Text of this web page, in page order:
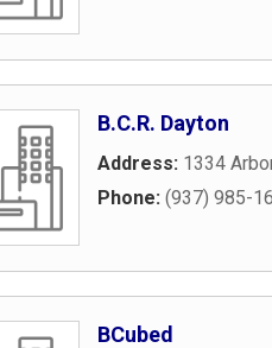
B.C.R. Dayton
Address: 1334
Phone: (937) 985-
BCubed